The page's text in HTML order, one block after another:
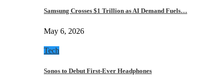
Samsung Crosses $1 Trillion as AI Demand Fuels…
May 6, 2026
Tech
Sonos to Debut First-Ever Headphones